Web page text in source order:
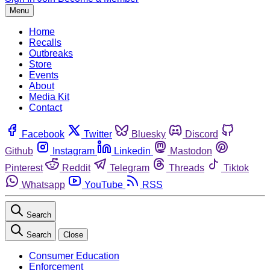
Menu
Home
Recalls
Outbreaks
Store
Events
About
Media Kit
Contact
Facebook Twitter Bluesky
Discord
Github
Instagram Linkedin
Mastodon
Pinterest
Reddit Telegram Threads
Tiktok
Whatsapp
YouTube RSS
Search
Search Close
Consumer Education
Enforcement